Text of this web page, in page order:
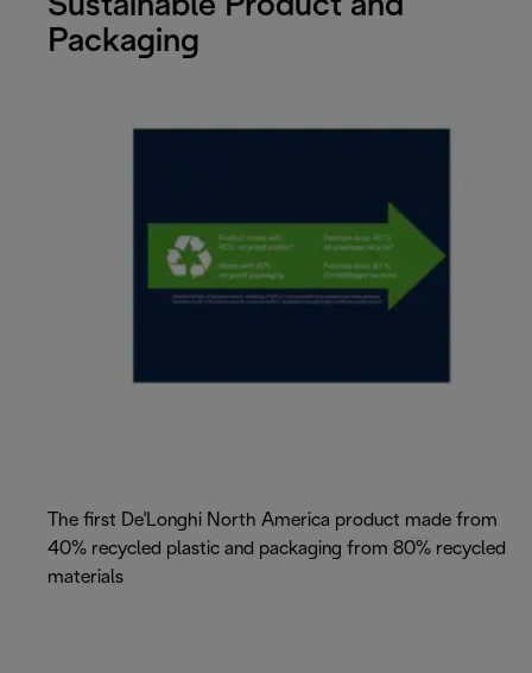
Sustainable Product and
Packaging
The first De'Longhi North America product made from
40% recycled plastic and packaging from 80% recycled
materials